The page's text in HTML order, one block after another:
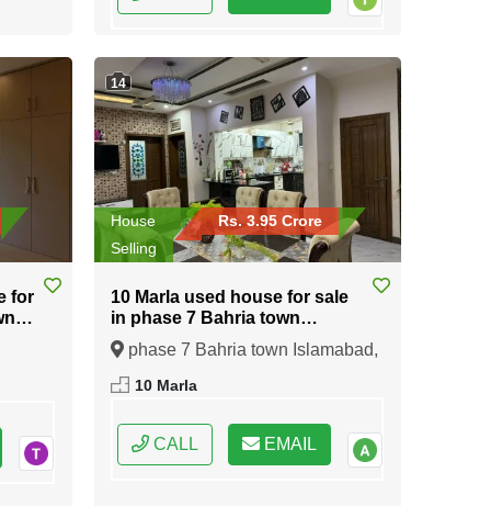
for
14
House
Rs. 3.95 Crore
Selling
10 Marla used house for sale
in phase 7 Bahria town
Islamabad
phase 7 Bahria town Islamabad,
Islamabad, Federal Capital of
10 Marla
CALL EMAIL